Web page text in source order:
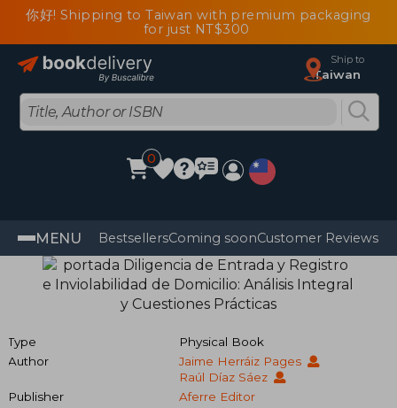
你好! Shipping to Taiwan with premium packaging
for just NT$300
Ship to
Taiwan
0
MENU BestsellersComing soonCustomer Reviews
Type
Physical Book
Author
Jaime Herráiz Pages
Raúl Díaz Sáez
Publisher
Aferre Editor